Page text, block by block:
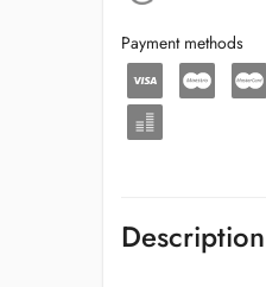
Payment methods
Description